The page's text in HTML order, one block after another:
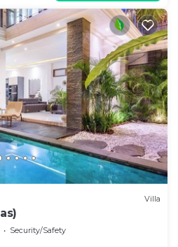
Villa
Security/Safety